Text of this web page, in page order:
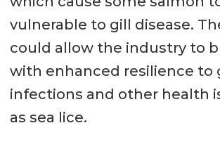
vulnerable to gill disease.
could allow the industry to
with enhanced resilience to
infections and other health
as sea lice.